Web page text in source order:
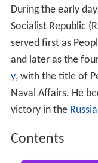
During the early
Socialist Republic
served first as
and later as the
y, with the title of
Naval Affairs. He
victory in the
Contents